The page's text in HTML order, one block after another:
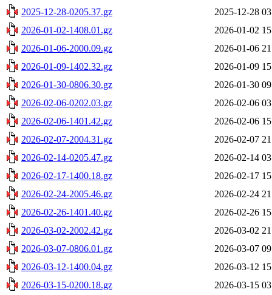
2025-12-28-0205.37.gz
2025-12-28
2026-01-02-1408.01.gz
2026-01-02
2026-01-06-2000.09.gz
2026-01-06
2026-01-09-1402.32.gz
2026-01-09
2026-01-30-0806.30.gz
2026-01-30
2026-02-06-0202.03.gz
2026-02-06
2026-02-06-1401.42.gz
2026-02-06
2026-02-07-2004.31.gz
2026-02-07
2026-02-14-0205.47.gz
2026-02-14
2026-02-17-1400.18.gz
2026-02-17
2026-02-24-2005.46.gz
2026-02-24
2026-02-26-1401.40.gz
2026-02-26
2026-03-02-2002.42.gz
2026-03-02
2026-03-07-0806.01.gz
2026-03-07
2026-03-12-1400.04.gz
2026-03-12
2026-03-15-0200.18.gz
2026-03-15